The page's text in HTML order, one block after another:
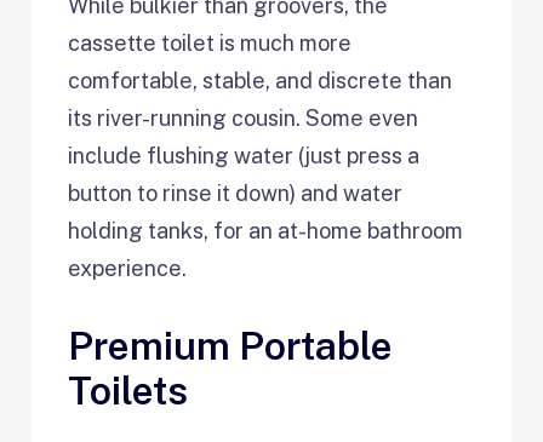
While bulkier than groovers, the
cassette toilet is much more
comfortable, stable, and discrete than
its river-running cousin. Some even
include flushing water (just press a
button to rinse it down) and water
holding tanks, for an at-home bathroom
experience.
Premium Portable
Toilets